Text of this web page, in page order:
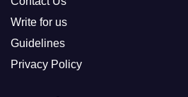
Write for us
Guidelines
Privacy Policy